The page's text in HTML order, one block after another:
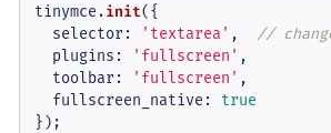
tinymce.init({
selector: 'textarea' , //
plugins : 'fullscreen' ,
toolbar: 'fullscreen' ,
fullscreen_native : true
});